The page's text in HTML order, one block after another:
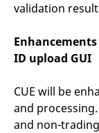
validation
ID upload GUI
CUE will be
and
and non-